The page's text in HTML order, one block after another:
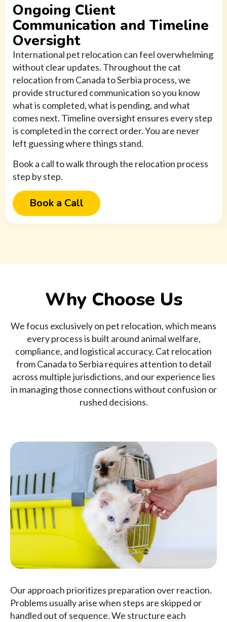
Ongoing Client
Communication and Timeline
Oversight
International pet relocation can feel overwhelming
without clear updates. Throughout the cat
relocation from Canada to Serbia process, we
provide structured communication so you know
what is completed, what is pending, and what
comes next. Timeline oversight ensures every step
is completed in the correct order. You are never
left guessing where things stand.
Book a call to walk through the relocation process
step by step.
Book a Call
Why Choose Us
We focus exclusively on pet relocation, which means
every process is built around animal welfare,
compliance, and logistical accuracy. Cat relocation
from Canada to Serbia requires attention to detail
across multiple jurisdictions, and our experience lies
in managing those connections without confusion or
rushed decisions.
Our approach prioritizes preparation over reaction.
Problems usually arise when steps are skipped or
handled out of sequence. We structure each